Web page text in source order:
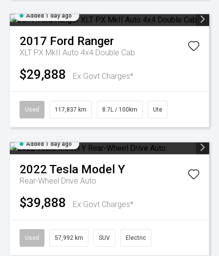
Added 1 day ago
2017 Ford Ranger
XLT PX MkII Auto 4x4 Double Cab
$29,888 Ex Govt Charges*
Used 117,837 km 8.7L / 100km Ute
Added 1 day ago
2022 Tesla Model Y
Rear-Wheel Drive Auto
$39,888 Ex Govt Charges*
Used 57,992 km SUV Electric